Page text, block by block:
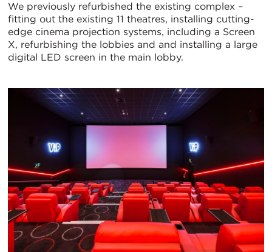
We previously refurbished the existing complex –
fitting out the existing 11 theatres, installing cutting-
edge cinema projection systems, including a Screen
X, refurbishing the lobbies and and installing a large
digital LED screen in the main lobby.